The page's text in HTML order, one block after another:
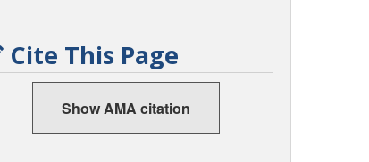
Cite This Page
Show AMA citation